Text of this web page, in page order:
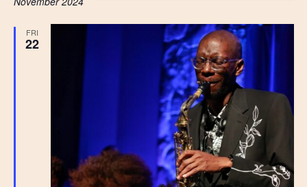
FRI
22